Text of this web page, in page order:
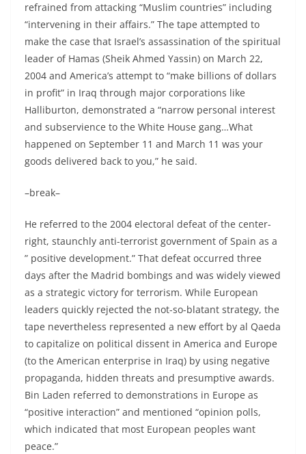
refrained from attacking “Muslim countries” including
“intervening in their affairs.” The tape attempted to
make the case that Israel’s assassination of the spiritual
leader of Hamas (Sheik Ahmed Yassin) on March 22,
2004 and America’s attempt to “make billions of dollars
in profit” in Iraq through major corporations like
Halliburton, demonstrated a “narrow personal interest
and subservience to the White House gang…What
happened on September 11 and March 11 was your
goods delivered back to you,” he said.
–break–
He referred to the 2004 electoral defeat of the center-
right, staunchly anti-terrorist government of Spain as a
” positive development.” That defeat occurred three
days after the Madrid bombings and was widely viewed
as a strategic victory for terrorism. While European
leaders quickly rejected the not-so-blatant strategy, the
tape nevertheless represented a new effort by al Qaeda
to capitalize on political dissent in America and Europe
(to the American enterprise in Iraq) by using negative
propaganda, hidden threats and presumptive awards.
Bin Laden referred to demonstrations in Europe as
“positive interaction” and mentioned “opinion polls,
which indicated that most European peoples want
peace.”